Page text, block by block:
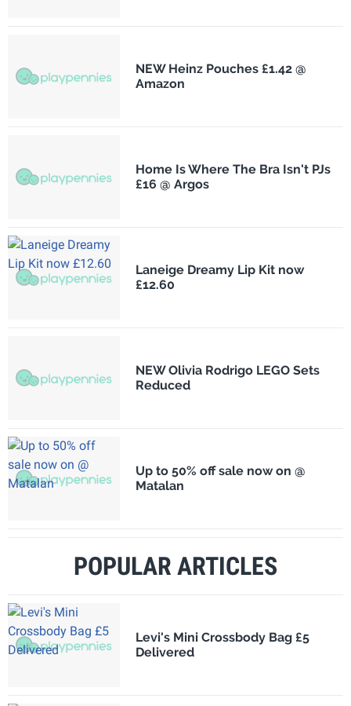
NEW Heinz Pouches £1.42 @
Amazon
Home Is Where The Bra Isn't PJs
£16 @ Argos
Laneige Dreamy Lip Kit now
£12.60
NEW Olivia Rodrigo LEGO Sets
Reduced
Up to 50% off sale now on @
Matalan
POPULAR ARTICLES
Levi's Mini Crossbody Bag £5
Delivered